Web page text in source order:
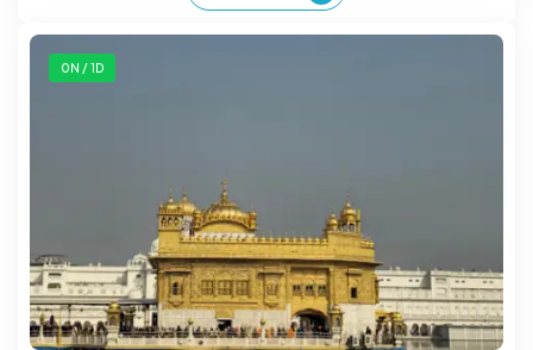
0N / 1D